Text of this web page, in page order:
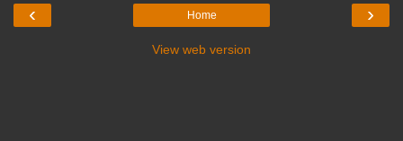
‹ ›
Home
View web version